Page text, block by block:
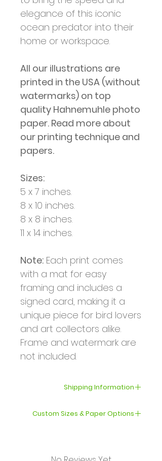
elegance of this iconic
ocean predator into their
home or workspace.
All our illustrations are
printed in the USA (without
watermarks) on top
quality Hahnemuhle photo
paper. Read more about
our printing technique and
papers.
Sizes:
5 x 7 inches.
8 x 10 inches.
8 x 8 inches.
11 x 14 inches.
Note: Each print comes
with a mat for easy
framing and includes a
signed card, making it a
unique piece for bird lovers
and art collectors alike.
Frame and watermark are
not included.
Shipping Information
Your order will be shipped
within 3–5 business days.
Custom Sizes & Paper Options